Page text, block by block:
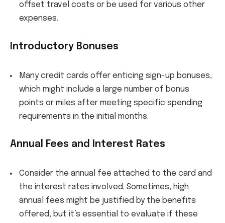
offset travel costs or be used for various other
expenses.
Introductory Bonuses
Many credit cards offer enticing sign-up bonuses,
which might include a large number of bonus
points or miles after meeting specific spending
requirements in the initial months.
Annual Fees and Interest Rates
Consider the annual fee attached to the card and
the interest rates involved. Sometimes, high
annual fees might be justified by the benefits
offered, but it’s essential to evaluate if these